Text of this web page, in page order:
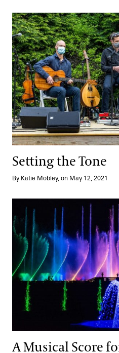
Setting the Tone
Setting the Tone
By Katie Mobley, on May 12, 2021
A Musical Score for a Time of
A Musical Score